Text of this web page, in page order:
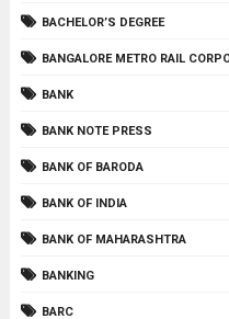
BACHELOR’S DEGREE
BANGALORE METRO RAIL
BANK
BANK NOTE PRESS
BANK OF BARODA
BANK OF INDIA
BANK OF MAHARASHTRA
BANKING
BARC